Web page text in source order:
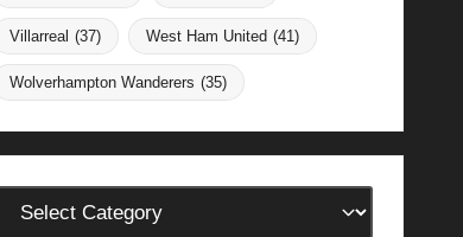
Villarreal (37) West Ham United (41)
Wolverhampton Wanderers (35)
Categories